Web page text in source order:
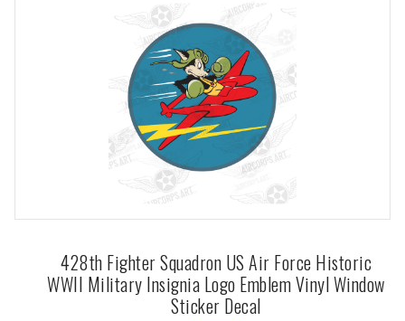
428th Fighter Squadron US Air Force Historic
WWII Military Insignia Logo Emblem Vinyl Window
Sticker Decal